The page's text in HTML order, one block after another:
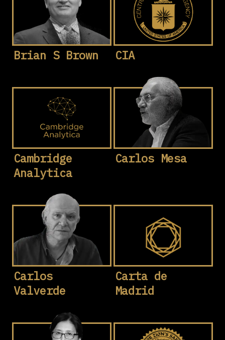
Brian S Brown CIA
Cambridge
Analytica
Carlos Mesa
Carlos
Valverde
Carta de
Madrid